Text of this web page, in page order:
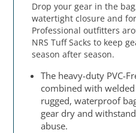
Drop your gear in the
watertight closure and
Professional outfitters
NRS Tuff Sacks to keep
season after season.
The heavy-duty PVC-
combined with
rugged, waterproof
gear dry and
abuse.